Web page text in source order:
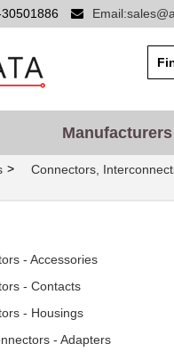
Manufacturers
> Connectors,
- Accessories
- Contacts
- Housings
- Adapters